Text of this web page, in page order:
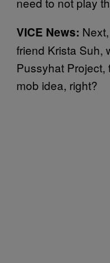
VICE News:
friend Krista Suh,
Pussyhat Project,
mob idea, right?